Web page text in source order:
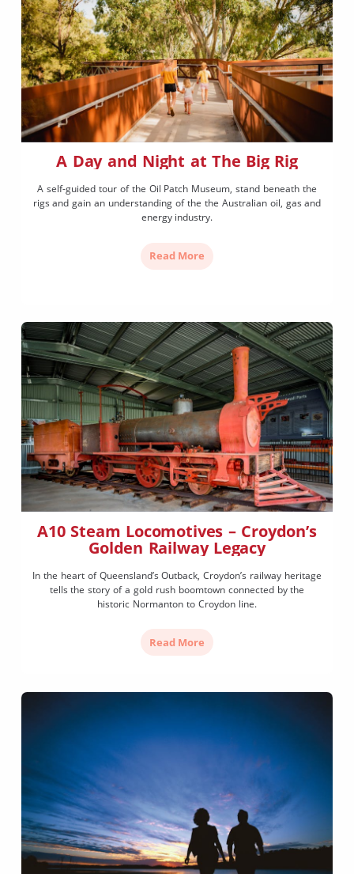
A Day and Night at The Big Rig
A self-guided tour of the Oil Patch Museum, stand beneath the
rigs and gain an understanding of the the Australian oil, gas and
energy industry.
Read More
A10 Steam Locomotives – Croydon’s
Golden Railway Legacy
In the heart of Queensland’s Outback, Croydon’s railway heritage
tells the story of a gold rush boomtown connected by the
historic Normanton to Croydon line.
Read More